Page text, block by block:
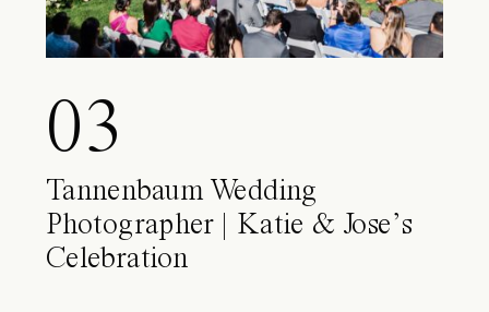
03
Tannenbaum Wedding
Photographer | Katie & Jose’s
Celebration